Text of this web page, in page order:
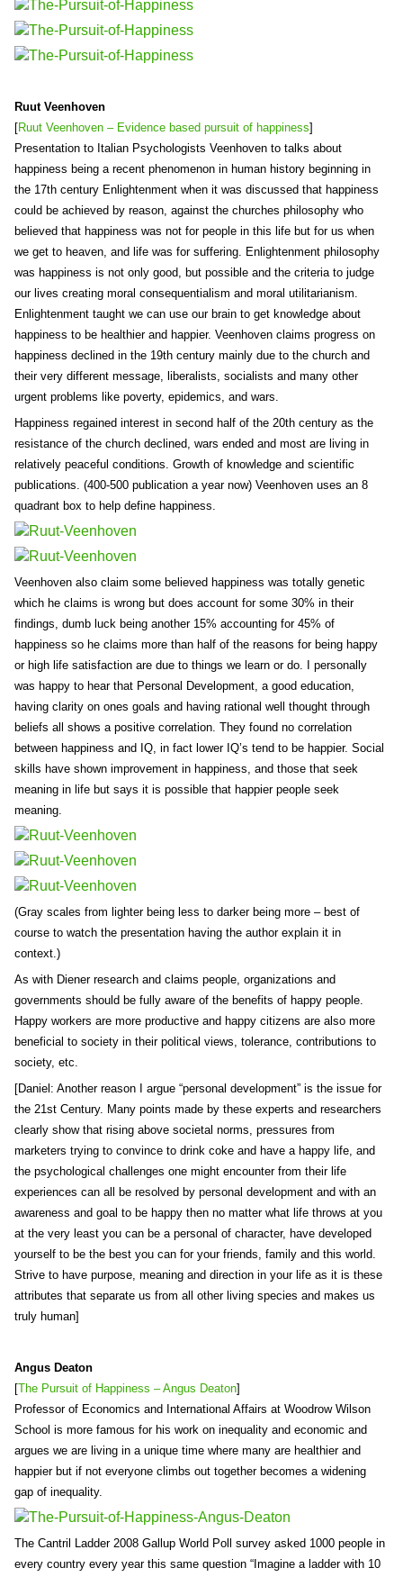
Ruut Veenhoven
[Ruut Veenhoven – Evidence based pursuit of happiness]
Presentation to Italian Psychologists Veenhoven to talks about
happiness being a recent phenomenon in human history beginning in
the 17th century Enlightenment when it was discussed that happiness
could be achieved by reason, against the churches philosophy who
believed that happiness was not for people in this life but for us when
we get to heaven, and life was for suffering. Enlightenment philosophy
was happiness is not only good, but possible and the criteria to judge
our lives creating moral consequentialism and moral utilitarianism.
Enlightenment taught we can use our brain to get knowledge about
happiness to be healthier and happier. Veenhoven claims progress on
happiness declined in the 19th century mainly due to the church and
their very different message, liberalists, socialists and many other
urgent problems like poverty, epidemics, and wars.
Happiness regained interest in second half of the 20th century as the
resistance of the church declined, wars ended and most are living in
relatively peaceful conditions. Growth of knowledge and scientific
publications. (400-500 publication a year now) Veenhoven uses an 8
quadrant box to help define happiness.
Veenhoven also claim some believed happiness was totally genetic
which he claims is wrong but does account for some 30% in their
findings, dumb luck being another 15% accounting for 45% of
happiness so he claims more than half of the reasons for being happy
or high life satisfaction are due to things we learn or do. I personally
was happy to hear that Personal Development, a good education,
having clarity on ones goals and having rational well thought through
beliefs all shows a positive correlation. They found no correlation
between happiness and IQ, in fact lower IQ’s tend to be happier. Social
skills have shown improvement in happiness, and those that seek
meaning in life but says it is possible that happier people seek
meaning.
(Gray scales from lighter being less to darker being more – best of
course to watch the presentation having the author explain it in
context.)
As with Diener research and claims people, organizations and
governments should be fully aware of the benefits of happy people.
Happy workers are more productive and happy citizens are also more
beneficial to society in their political views, tolerance, contributions to
society, etc.
[Daniel: Another reason I argue “personal development” is the issue for
the 21st Century. Many points made by these experts and researchers
clearly show that rising above societal norms, pressures from
marketers trying to convince to drink coke and have a happy life, and
the psychological challenges one might encounter from their life
experiences can all be resolved by personal development and with an
awareness and goal to be happy then no matter what life throws at you
at the very least you can be a personal of character, have developed
yourself to be the best you can for your friends, family and this world.
Strive to have purpose, meaning and direction in your life as it is these
attributes that separate us from all other living species and makes us
truly human]
Angus Deaton
[The Pursuit of Happiness – Angus Deaton]
Professor of Economics and International Affairs at Woodrow Wilson
School is more famous for his work on inequality and economic and
argues we are living in a unique time where many are healthier and
happier but if not everyone climbs out together becomes a widening
gap of inequality.
The Cantril Ladder 2008 Gallup World Poll survey asked 1000 people in
every country every year this same question “Imagine a ladder with 10